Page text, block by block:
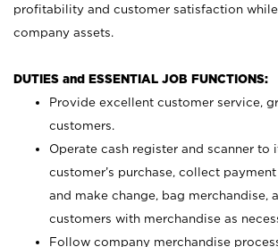
profitability and customer satisfaction
company assets.
DUTIES and ESSENTIAL JOB FUNCTIONS:
Provide excellent customer service,
customers.
Operate cash register and scanner to
customer’s purchase, collect
and make change, bag merchandise,
customers with merchandise as
Follow company merchandise